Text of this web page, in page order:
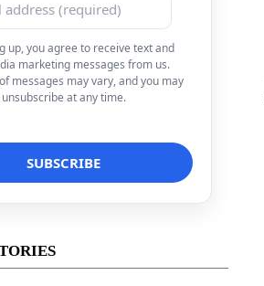
up, you agree to receive text and
marketing messages from us.
messages may vary, and you may
unsubscribe at any time.